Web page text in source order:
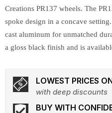
Creations PR137 wheels. The
spoke design in a concave
cast aluminum for unmatched
a gloss black finish and is
LOWEST PRICES
with deep discounts
BUY WITH